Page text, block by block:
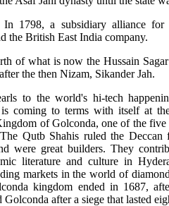
1798, a subsidiary alliance for
the British East India company.
of what is now the Hussain
the then Nizam, Sikander Jah.
to the world's hi-tech
is coming to terms with itself at
of Golconda, one of the
Qutb Shahis ruled the
were great builders. They
literature and culture in
markets in the world of
kingdom ended in 1687,
after a siege that lasted